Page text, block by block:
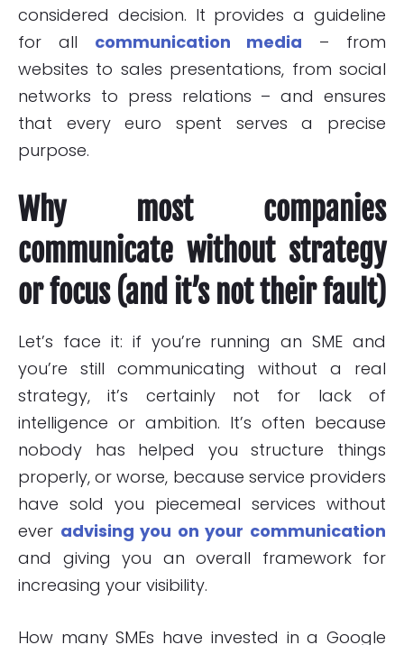
considered decision. It provides a guideline
for all communication media – from
websites to sales presentations, from social
networks to press relations – and ensures
that every euro spent serves a precise
purpose.
Why most companies
communicate without strategy
or focus (and it’s not their fault)
Let’s face it: if you’re running an SME and
you’re still communicating without a real
strategy, it’s certainly not for lack of
intelligence or ambition. It’s often because
nobody has helped you structure things
properly, or worse, because service providers
have sold you piecemeal services without
ever advising you on your communication
and giving you an overall framework for
increasing your visibility.
How many SMEs have invested in a Google